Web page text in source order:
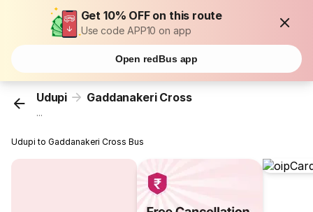
Get 10% OFF on this route
Use code APP10 on app
Open redBus app
Udupi Gaddanakeri Cross
...
Udupi to Gaddanakeri Cross Bus